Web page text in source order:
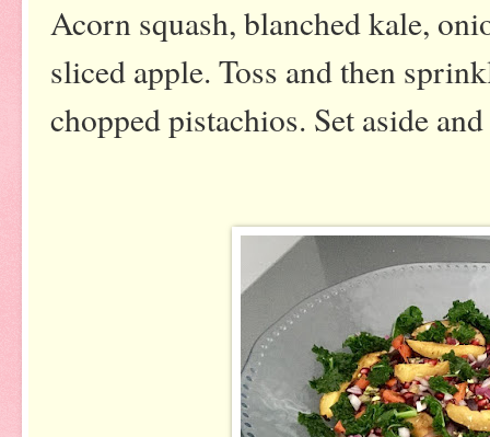
Acorn squash, blanched kale,
sliced apple. Toss and then
chopped pistachios. Set aside